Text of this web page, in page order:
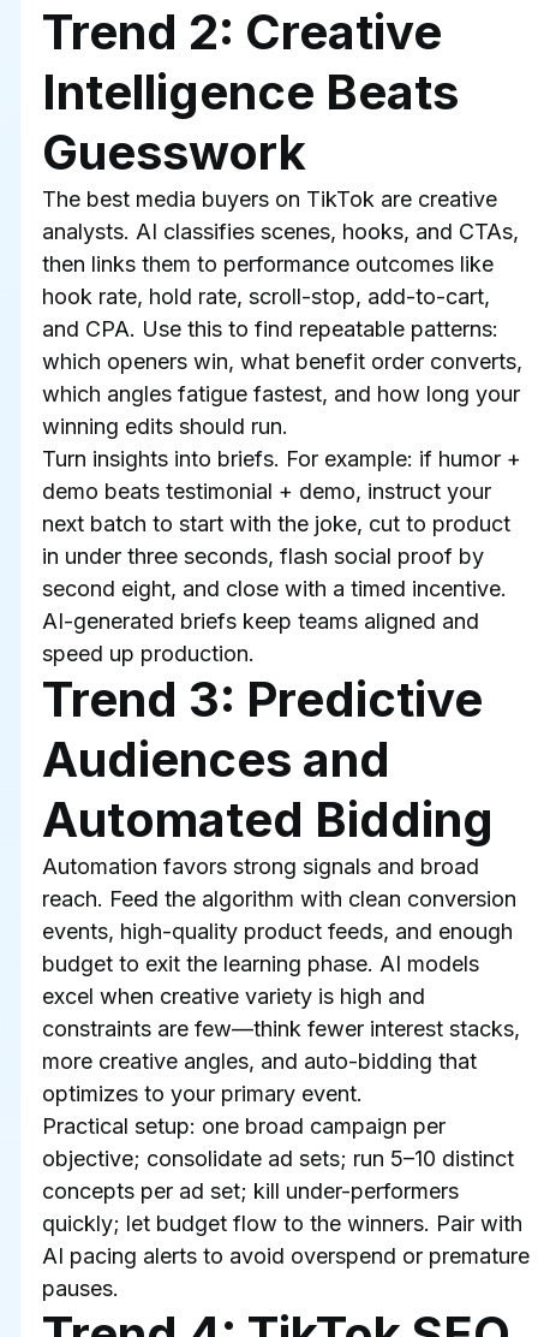
Trend 2: Creative
Intelligence Beats
Guesswork
The best media buyers on TikTok are creative
analysts. AI classifies scenes, hooks, and CTAs,
then links them to performance outcomes like
hook rate, hold rate, scroll-stop, add-to-cart,
and CPA. Use this to find repeatable patterns:
which openers win, what benefit order converts,
which angles fatigue fastest, and how long your
winning edits should run.
Turn insights into briefs. For example: if humor +
demo beats testimonial + demo, instruct your
next batch to start with the joke, cut to product
in under three seconds, flash social proof by
second eight, and close with a timed incentive.
AI-generated briefs keep teams aligned and
speed up production.
Trend 3: Predictive
Audiences and
Automated Bidding
Automation favors strong signals and broad
reach. Feed the algorithm with clean conversion
events, high-quality product feeds, and enough
budget to exit the learning phase. AI models
excel when creative variety is high and
constraints are few—think fewer interest stacks,
more creative angles, and auto-bidding that
optimizes to your primary event.
Practical setup: one broad campaign per
objective; consolidate ad sets; run 5–10 distinct
concepts per ad set; kill under-performers
quickly; let budget flow to the winners. Pair with
AI pacing alerts to avoid overspend or premature
pauses.